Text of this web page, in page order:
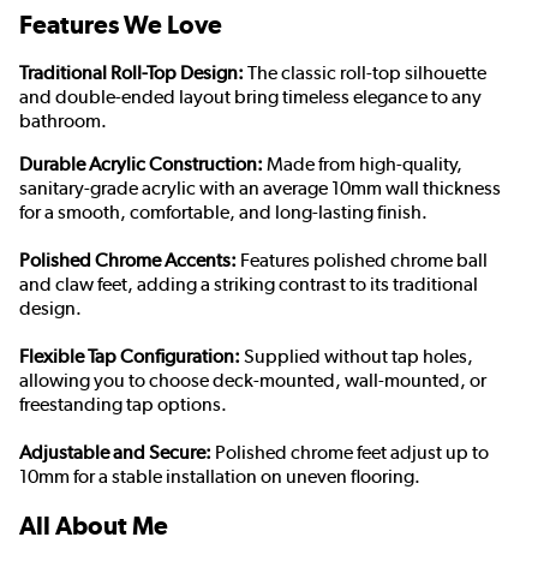
Features We Love
Traditional Roll-Top Design: The classic roll-top silhouette
and double-ended layout bring timeless elegance to any
bathroom.
Durable Acrylic Construction: Made from high-quality,
sanitary-grade acrylic with an average 10mm wall thickness
for a smooth, comfortable, and long-lasting finish.
Polished Chrome Accents: Features polished chrome ball
and claw feet, adding a striking contrast to its traditional
design.
Flexible Tap Configuration: Supplied without tap holes,
allowing you to choose deck-mounted, wall-mounted, or
freestanding tap options.
Adjustable and Secure: Polished chrome feet adjust up to
10mm for a stable installation on uneven flooring.
All About Me